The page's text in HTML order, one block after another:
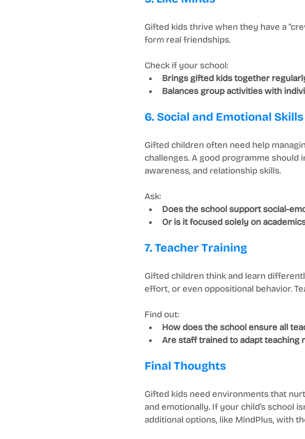
Gifted kids thrive when they have a
form real friendships.
Check if your school:
Brings gifted kids together
Balances group activities with
6. Social and Emotional Skills
Gifted children often need help
challenges. A good programme should
awareness, and relationship skills.
Ask:
Does the school support social-
Or is it focused solely on
7. Teacher Training
Gifted children think and learn
effort, or even oppositional behavior.
Find out:
How does the school ensure all
Are staff trained to adapt teaching
Final Thoughts
Gifted kids need environments that
and emotionally. If your child’s school
additional options, like MindPlus, with